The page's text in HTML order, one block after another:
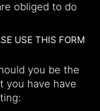
obliged to do
USE THIS FORM
you be the
you have have